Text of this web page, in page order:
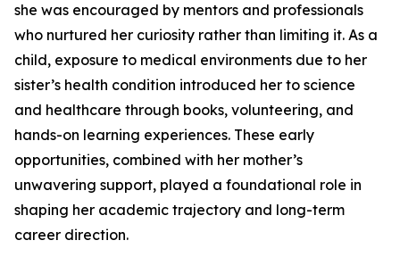
she was encouraged by mentors and professionals
who nurtured her curiosity rather than limiting it. As a
child, exposure to medical environments due to her
sister’s health condition introduced her to science
and healthcare through books, volunteering, and
hands-on learning experiences. These early
opportunities, combined with her mother’s
unwavering support, played a foundational role in
shaping her academic trajectory and long-term
career direction.